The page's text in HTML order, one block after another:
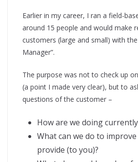
Earlier in my career, I ran a field-
around 15 people and would make
customers (large and small) with
Manager”.
The purpose was not to check up
(a point I made very clear), but to
questions of the customer –
How are we doing
What can we do to
provide (to you)?